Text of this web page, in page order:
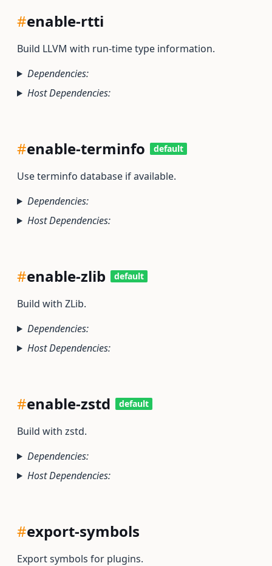
#enable-rtti
Build LLVM with run-time type information.
Dependencies:
Host Dependencies:
#enable-terminfo default
Use terminfo database if available.
Dependencies:
Host Dependencies:
#enable-zlib default
Build with ZLib.
Dependencies:
Host Dependencies:
#enable-zstd default
Build with zstd.
Dependencies:
Host Dependencies:
#export-symbols
Export symbols for plugins.